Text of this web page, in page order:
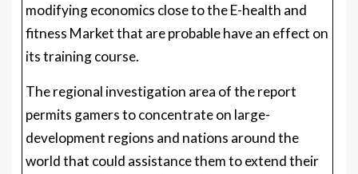
modifying economics close to the E-health and
fitness Market that are probable have an effect on
its training course.
The regional investigation area of the report
permits gamers to concentrate on large-
development regions and nations around the
world that could assistance them to extend their